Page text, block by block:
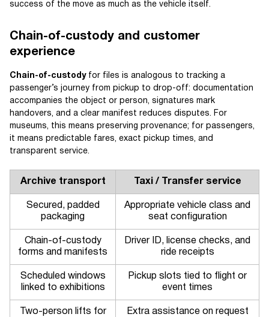
success of the move as much as the vehicle itself.
Chain-of-custody and customer
experience
Chain-of-custodyfor files is analogous to tracking a
passenger’s journey from pickup to drop-off: documentation
accompanies the object or person, signatures mark
handovers, and a clear manifest reduces disputes. For
museums, this means preserving provenance; for passengers,
it means predictable fares, exact pickup times, and
transparent service.
Archive transport Taxi / Transfer service
Secured, padded
packaging
Appropriate vehicle class and
seat configuration
Chain-of-custody
forms and manifests
Driver ID, license checks, and
ride receipts
Scheduled windows
linked to exhibitions
Pickup slots tied to flight or
event times
Two-person lifts for
Extra assistance on request